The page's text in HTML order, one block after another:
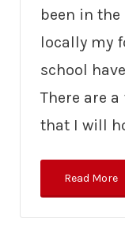
been in
locally my
school
There are
that I will
Read More